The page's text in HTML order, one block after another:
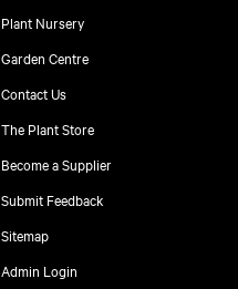
Plant Nursery
Garden Centre
Contact Us
The Plant Store
Become a Supplier
Submit Feedback
Sitemap
Admin Login
free